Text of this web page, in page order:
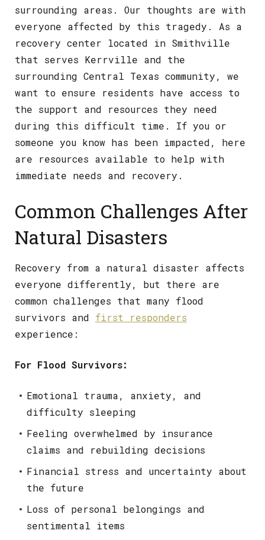
surrounding areas. Our thoughts are with
everyone affected by this tragedy. As a
recovery center located in Smithville
that serves Kerrville and the
surrounding Central Texas community, we
want to ensure residents have access to
the support and resources they need
during this difficult time. If you or
someone you know has been impacted, here
are resources available to help with
immediate needs and recovery.
Common Challenges After
Natural Disasters
Recovery from a natural disaster affects
everyone differently, but there are
common challenges that many flood
survivors and first responders
experience:
For Flood Survivors:
Emotional trauma, anxiety, and
difficulty sleeping
Feeling overwhelmed by insurance
claims and rebuilding decisions
Financial stress and uncertainty about
the future
Loss of personal belongings and
sentimental items